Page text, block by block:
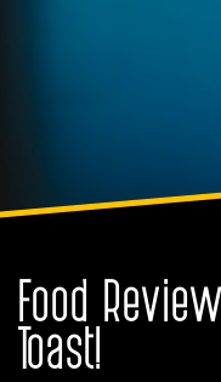
Food
Toast!